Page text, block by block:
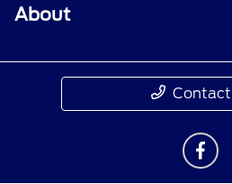
About
Contact